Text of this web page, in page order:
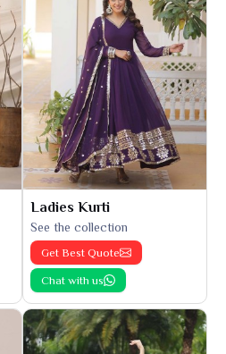
Ladies Kurti
See the collection
Get Best Quote
Chat with us